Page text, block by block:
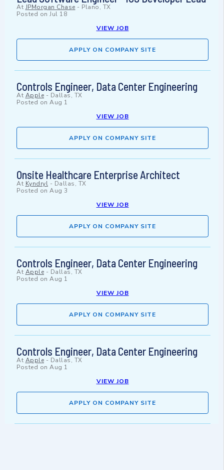
At JPMorgan Chase - Plano, TX
Posted on Jul 18
VIEW JOB
APPLY ON COMPANY SITE
Controls Engineer, Data Center Engineering
At Apple - Dallas, TX
Posted on Aug 1
VIEW JOB
APPLY ON COMPANY SITE
Onsite Healthcare Enterprise Architect
At Kyndryl - Dallas, TX
Posted on Aug 3
VIEW JOB
APPLY ON COMPANY SITE
Controls Engineer, Data Center Engineering
At Apple - Dallas, TX
Posted on Aug 1
VIEW JOB
APPLY ON COMPANY SITE
Controls Engineer, Data Center Engineering
At Apple - Dallas, TX
Posted on Aug 1
VIEW JOB
APPLY ON COMPANY SITE